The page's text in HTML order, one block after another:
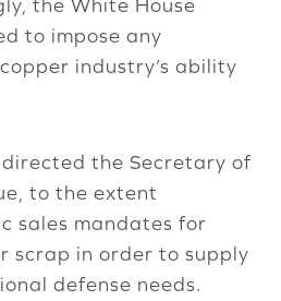
the White House
to impose any
industry’s ability
the Secretary of
to the extent
sales mandates for
scrap in order to supply
defense needs.